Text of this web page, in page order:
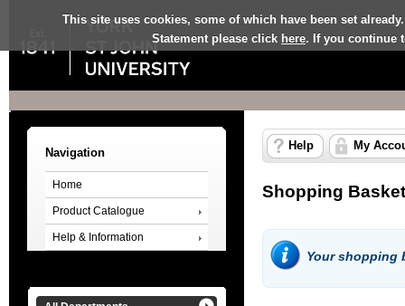
This site uses cookies, some of which have been set
Statement please click here. If you continue
Navigation
Home
Product Catalogue
Help & Information
Help My
Shopping Basket
Your shopping